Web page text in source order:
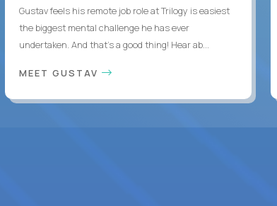
Gustav feels his remote job role at Trilogy is easiest
the biggest mental challenge he has ever
undertaken. And that's a good thing! Hear ab...
MEET GUSTAV